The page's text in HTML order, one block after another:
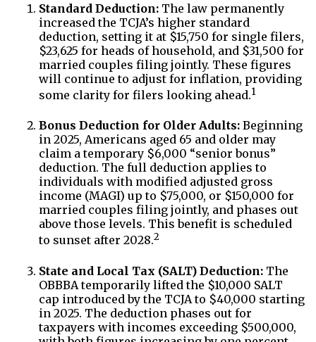
Standard Deduction: The law permanently
increased the TCJA’s higher standard
deduction, setting it at $15,750 for single filers,
$23,625 for heads of household, and $31,500 for
married couples filing jointly. These figures
will continue to adjust for inflation, providing
some clarity for filers looking ahead.1
Bonus Deduction for Older Adults: Beginning
in 2025, Americans aged 65 and older may
claim a temporary $6,000 “senior bonus”
deduction. The full deduction applies to
individuals with modified adjusted gross
income (MAGI) up to $75,000, or $150,000 for
married couples filing jointly, and phases out
above those levels. This benefit is scheduled
to sunset after 2028.2
State and Local Tax (SALT) Deduction: The
OBBBA temporarily lifted the $10,000 SALT
cap introduced by the TCJA to $40,000 starting
in 2025. The deduction phases out for
taxpayers with incomes exceeding $500,000,